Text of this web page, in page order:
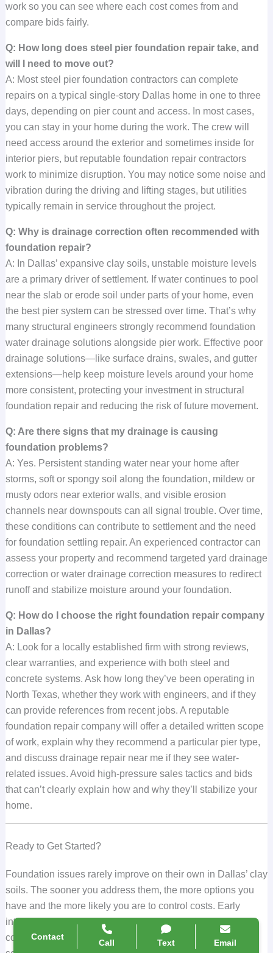
work so you can see where each cost comes from and
compare bids fairly.
Q: How long does steel pier foundation repair take, and
will I need to move out?
A: Most steel pier foundation contractors can complete
repairs on a typical single-story Dallas home in one to three
days, depending on pier count and access. In most cases,
you can stay in your home during the work. The crew will
need access around the exterior and sometimes inside for
interior piers, but reputable foundation repair contractors
work to minimize disruption. You may notice some noise and
vibration during the driving and lifting stages, but utilities
typically remain in service throughout the project.
Q: Why is drainage correction often recommended with
foundation repair?
A: In Dallas’ expansive clay soils, unstable moisture levels
are a primary driver of settlement. If water continues to pool
near the slab or erode soil under parts of your home, even
the best pier system can be stressed over time. That’s why
many structural engineers strongly recommend foundation
water drainage solutions alongside pier work. Effective poor
drainage solutions—like surface drains, swales, and gutter
extensions—help keep moisture levels around your home
more consistent, protecting your investment in structural
foundation repair and reducing the risk of future movement.
Q: Are there signs that my drainage is causing
foundation problems?
A: Yes. Persistent standing water near your home after
storms, soft or spongy soil along the foundation, mildew or
musty odors near exterior walls, and visible erosion
channels near downspouts can all signal trouble. Over time,
these conditions can contribute to settlement and the need
for foundation settling repair. An experienced contractor can
assess your property and recommend targeted yard drainage
correction or water drainage correction measures to redirect
runoff and stabilize moisture around your foundation.
Q: How do I choose the right foundation repair company
in Dallas?
A: Look for a locally established firm with strong reviews,
clear warranties, and experience with both steel and
concrete systems. Ask how long they’ve been operating in
North Texas, whether they work with engineers, and if they
can provide references from recent jobs. A reputable
foundation repair company will offer a detailed written scope
of work, explain why they recommend a particular pier type,
and discuss drainage repair near me if they see water-
related issues. Avoid high-pressure sales tactics and bids
that can’t clearly explain how and why they’ll stabilize your
home.
Ready to Get Started?
Foundation issues rarely improve on their own in Dallas’ clay
soils. The sooner you address them, the more options you
have and the more likely you are to control costs. Early
intervention with the right combination of steel piers,
concrete piers, and drainage correction can prevent minor
Contact
Call Text Email